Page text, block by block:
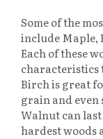
Some of the
include Maple,
Each of these
characteristics
Birch is great
grain and even
Walnut can last
hardest woods